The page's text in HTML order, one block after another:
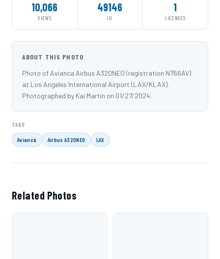
10,066
VIEWS
49146
ID
1
LICENSES
ABOUT THIS PHOTO
Photo of Avianca Airbus A320NEO (registration N766AV)
at Los Angeles International Airport (LAX/KLAX).
Photographed by Kai Martin on 01/27/2024.
TAGS
Avianca Airbus A320NEO LAX
Related Photos